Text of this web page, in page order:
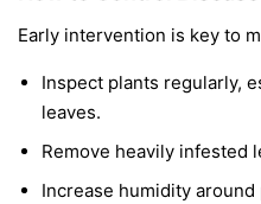
Early intervention is key to
Inspect plants regularly,
leaves.
Remove heavily infested
Increase humidity